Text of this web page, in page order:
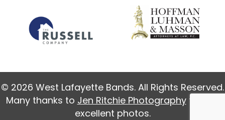
© 2026 West Lafayette Bands. All Rights Reserved.
Many thanks to Jen Ritchie Photographyfor our
excellent photos.